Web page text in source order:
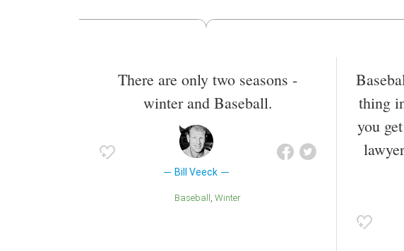
beginning
Also
There are only two seasons -
winter and Baseball.
Bill Veeck
Baseball Winter
thing
you